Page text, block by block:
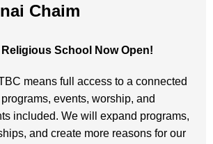
Chaim
School Now Open!
means full access to a connected
events, worship, and
included. We will expand programs,
and create more reasons for our